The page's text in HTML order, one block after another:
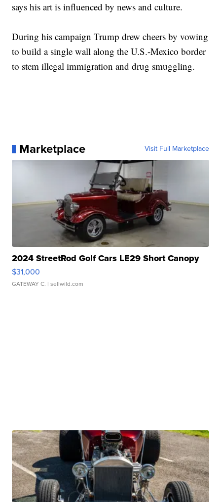
says his art is influenced by news and culture.
During his campaign Trump drew cheers by vowing
to build a single wall along the U.S.-Mexico border
to stem illegal immigration and drug smuggling.
Marketplace Visit Full Marketplace
2024 StreetRod Golf Cars LE29 Short Canopy
$31,000
GATEWAY C. | sellwild.com